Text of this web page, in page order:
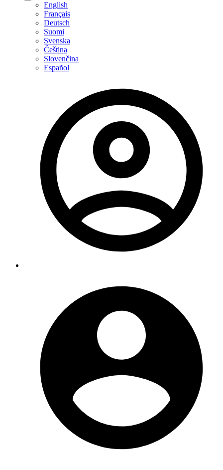
English
Français
Deutsch
Suomi
Svenska
Čeština
Slovenčina
Español